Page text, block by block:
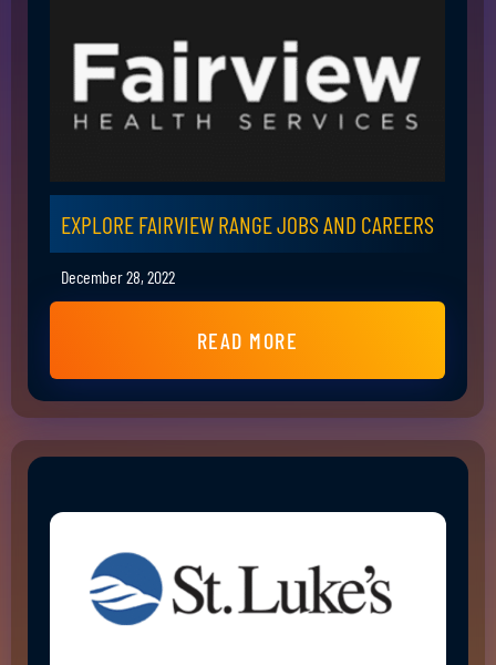
EXPLORE FAIRVIEW RANGE JOBS AND CAREERS
December 28, 2022
READ MORE